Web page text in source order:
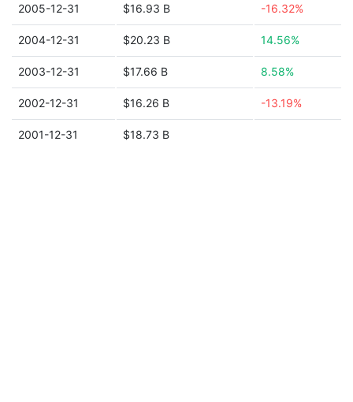
2005-12-31 $16.93 B -16.32%
2004-12-31 $20.23 B 14.56%
2003-12-31 $17.66 B 8.58%
2002-12-31 $16.26 B -13.19%
2001-12-31 $18.73 B